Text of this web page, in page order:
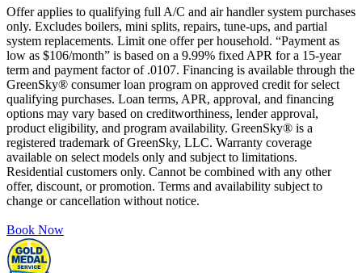
Offer applies to qualifying full A/C and air handler system purchases
only. Excludes boilers, mini splits, repairs, tune-ups, and partial
system replacements. Limit one offer per household. “Payment as
low as $106/month” is based on a 9.99% fixed APR for a 15-year
term and payment factor of .0107. Financing is available through the
GreenSky® consumer loan program on approved credit for select
qualifying purchases. Loan terms, APR, approval, and financing
options may vary based on creditworthiness, lender approval,
product eligibility, and program availability. GreenSky® is a
registered trademark of GreenSky, LLC. Warranty coverage
available on select models only and subject to limitations.
Residential customers only. Cannot be combined with any other
offer, discount, or promotion. Terms and availability subject to
change or cancellation without notice.
Book Now